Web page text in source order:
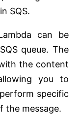
SQS.
can be
queue. The
the content
you to
specific
the message.